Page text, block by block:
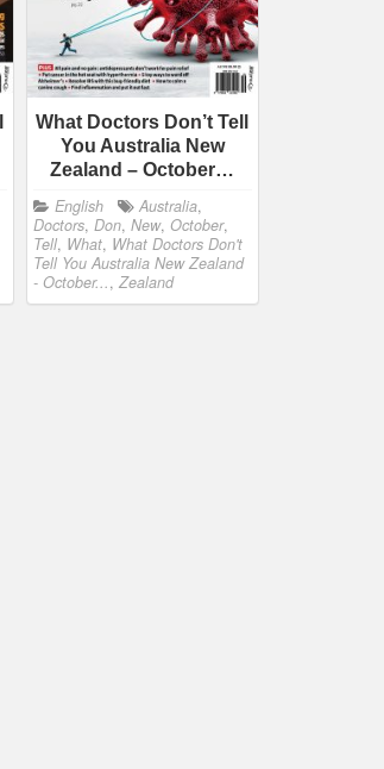
What Doctors Don’t Tell
You Australia New
Zealand – October…
English Australia,
Doctors, Don, New, October,
Tell, What, What Doctors Don't
Tell You Australia New Zealand
- October..., Zealand